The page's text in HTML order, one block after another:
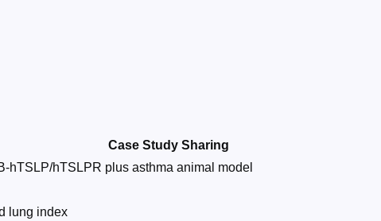
Case Study Sharing
hTSLP/hTSLPR plus asthma animal model
lung index